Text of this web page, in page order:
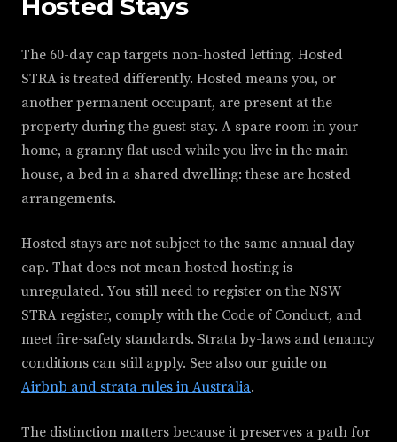
Hosted Stays
The 60-day cap targets non-hosted letting. Hosted
STRA is treated differently. Hosted means you, or
another permanent occupant, are present at the
property during the guest stay. A spare room in your
home, a granny flat used while you live in the main
house, a bed in a shared dwelling: these are hosted
arrangements.
Hosted stays are not subject to the same annual day
cap. That does not mean hosted hosting is
unregulated. You still need to register on the NSW
STRA register, comply with the Code of Conduct, and
meet fire-safety standards. Strata by-laws and tenancy
conditions can still apply. See also our guide on
Airbnb and strata rules in Australia.
The distinction matters because it preserves a path for